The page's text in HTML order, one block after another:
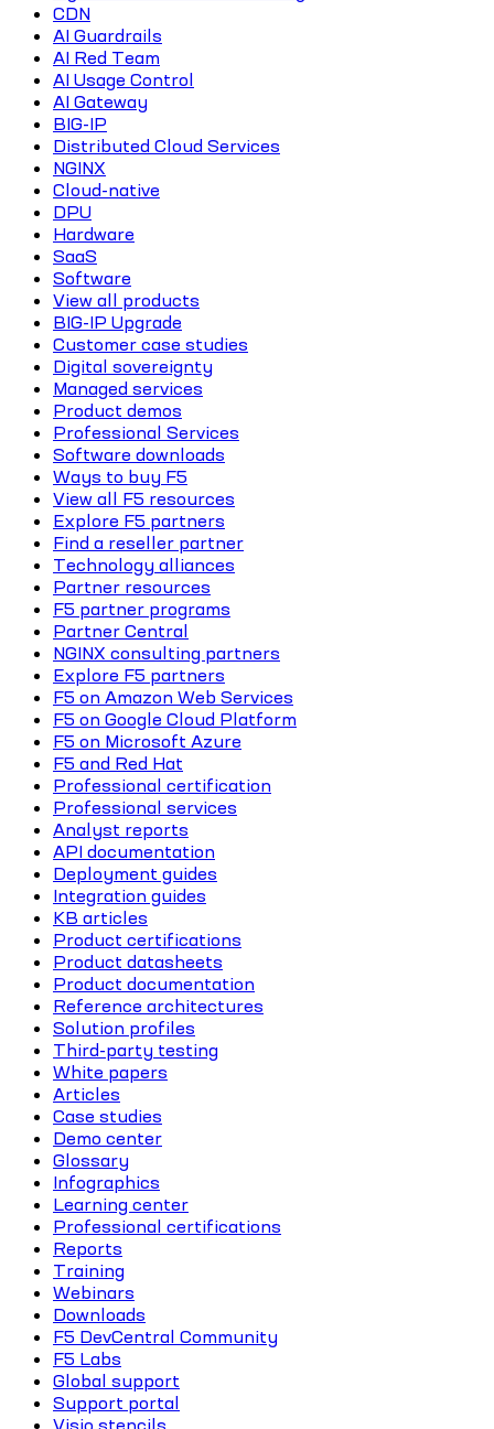
CDN
AI Guardrails
AI Red Team
AI Usage Control
AI Gateway
BIG-IP
Distributed Cloud Services
NGINX
Cloud-native
DPU
Hardware
SaaS
Software
View all products
BIG-IP Upgrade
Customer case studies
Digital sovereignty
Managed services
Product demos
Professional Services
Software downloads
Ways to buy F5
View all F5 resources
Explore F5 partners
Find a reseller partner
Technology alliances
Partner resources
F5 partner programs
Partner Central
NGINX consulting partners
Explore F5 partners
F5 on Amazon Web Services
F5 on Google Cloud Platform
F5 on Microsoft Azure
F5 and Red Hat
Professional certification
Professional services
Analyst reports
API documentation
Deployment guides
Integration guides
KB articles
Product certifications
Product datasheets
Product documentation
Reference architectures
Solution profiles
Third-party testing
White papers
Articles
Case studies
Demo center
Glossary
Infographics
Learning center
Professional certifications
Reports
Training
Webinars
Downloads
F5 DevCentral Community
F5 Labs
Global support
Support portal
Visio stencils